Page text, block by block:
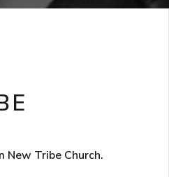
New Tribe Church.